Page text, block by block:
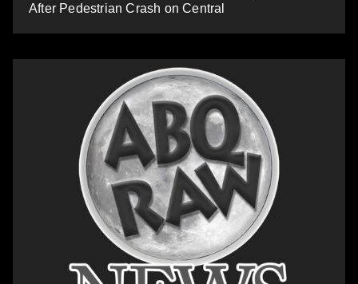
After Pedestrian Crash on Central